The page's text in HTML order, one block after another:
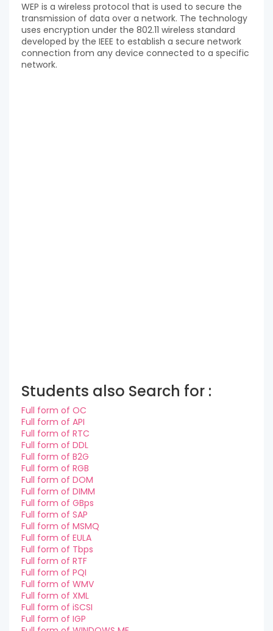
WEP is a wireless protocol that is used to secure the
transmission of data over a network. The technology
uses encryption under the 802.11 wireless standard
developed by the IEEE to establish a secure network
connection from any device connected to a specific
network.
Students also Search for :
Full form of OC
Full form of API
Full form of RTC
Full form of DDL
Full form of B2G
Full form of RGB
Full form of DOM
Full form of DIMM
Full form of GBps
Full form of SAP
Full form of MSMQ
Full form of EULA
Full form of Tbps
Full form of RTF
Full form of PQI
Full form of WMV
Full form of XML
Full form of iSCSI
Full form of IGP